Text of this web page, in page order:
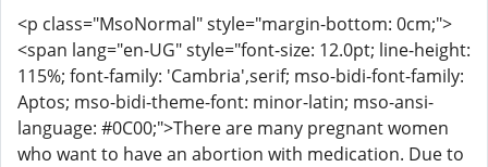
<p class="MsoNormal" style="margin-bottom: 0cm;">
<span lang="en-UG" style="font-size: 12.0pt; line-height:
115%; font-family: 'Cambria',serif; mso-bidi-font-family:
Aptos; mso-bidi-theme-font: minor-latin; mso-ansi-
language: #0C00;">There are many pregnant women
who want to have an abortion with medication. Due to